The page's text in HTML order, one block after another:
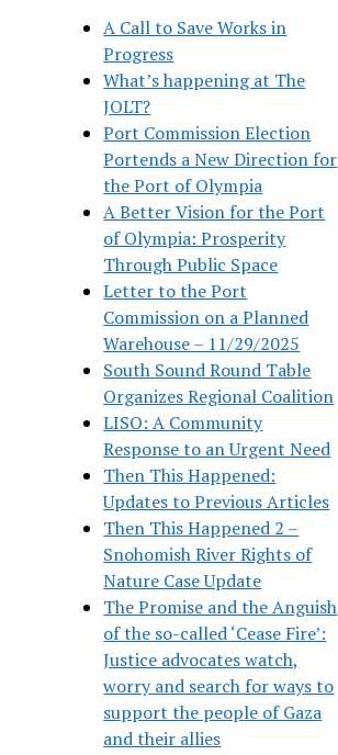
A Call to Save Works in
Progress
What’s happening at The
JOLT?
Port Commission Election
Portends a New Direction for
the Port of Olympia
A Better Vision for the Port
of Olympia: Prosperity
Through Public Space
Letter to the Port
Commission on a Planned
Warehouse – 11/29/2025
South Sound Round Table
Organizes Regional Coalition
LISO: A Community
Response to an Urgent Need
Then This Happened:
Updates to Previous Articles
Then This Happened 2 –
Snohomish River Rights of
Nature Case Update
The Promise and the Anguish
of the so-called ‘Cease Fire’:
Justice advocates watch,
worry and search for ways to
support the people of Gaza
and their allies